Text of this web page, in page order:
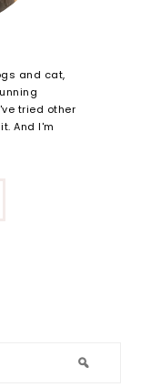
and cat,
tried other
And I'm